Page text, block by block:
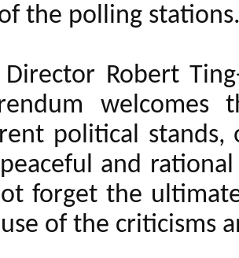
the polling
Director Robert
political stands,
and
forget the
of the criticisms